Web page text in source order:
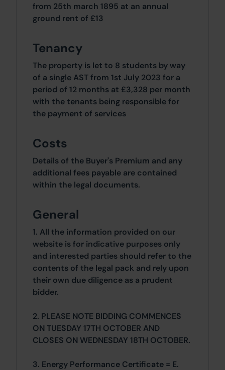
from 25th march 1895 at an annual
ground rent of £13
Tenancy
The property is let to 8 students by way
of a single AST from 1st July 2023 for a
period of 12 months at £3,328 per month
with the tenants being responsible for
the payment of services
Costs
Details of the Buyer's Premium and any
additional fees payable are contained
within the legal documents.
General
1. All the information provided on our
website is for indicative purposes only
and interested parties should refer to the
contents of the legal pack and rely upon
their own due diligence as a prudent
bidder.
2. PLEASE NOTE BIDDING COMMENCES
ON TUESDAY 17TH OCTOBER AND
CLOSES ON WEDNESDAY 18TH OCTOBER.
3. Energy Performance Certificate = E.